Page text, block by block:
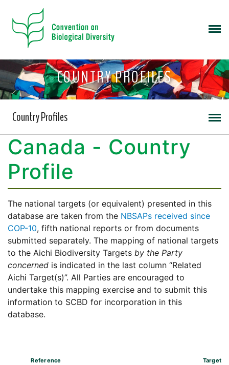
COUNTRY PROFILES
Country Profiles
Canada - Country
Profile
The national targets (or equivalent) presented in this
database are taken from the NBSAPs received since
COP-10, fifth national reports or from documents
submitted separately. The mapping of national targets
to the Aichi Biodiversity Targets by the Party
concerned is indicated in the last column “Related
Aichi Target(s)”. All Parties are encouraged to
undertake this mapping exercise and to submit this
information to SCBD for incorporation in this
database.
Reference
Target